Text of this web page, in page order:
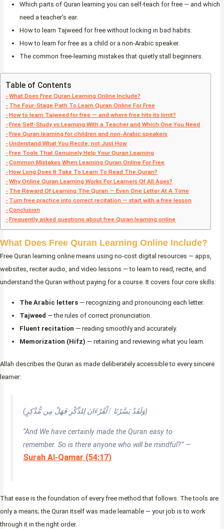
Which parts of Quran learning you can self-teach for free — and which
need a teacher’s ear.
How to learn Tajweed for free without locking in bad habits.
How to learn for free as a child or a non-Arabic speaker.
The common free-learning mistakes that quietly stall beginners.
Table of Contents
What Does Free Quran Learning Online Include?
The Four-Stage Path To Learn Quran Online For Free
How to learn Tajweed for free — and where free hits its limit?
Free Self-Study vs Learning With a Teacher and Which One You Need
Free Quran learning for children and non-Arabic speakers
Understand What You Recite, not Just How
Free Tools That Genuinely Help Your Quran Learning
Common Mistakes When Learning Quran Online For Free
How Long Does It Take To Learn To Read The Quran?
Why Online Quran Learning Works For Learners Of All Ages?
The Reward Of Learning The Quran — Even One Letter At A Time
Turn free practice into correct recitation — start with a free lesson
Conclusion
Frequently asked questions about free Quran learning online
What Does Free Quran Learning Online Include?
Free Quran learning online means using no-cost digital resources — apps,
websites, reciter audio, and video lessons — to learn to read, recite, and
understand the Quran without paying for a course. It covers four core skills:
The Arabic letters — recognizing and pronouncing each letter.
Tajweed — the rules of correct pronunciation.
Fluent recitation — reading smoothly and accurately.
Memorization (Hifz) — retaining and reviewing what you learn.
Allah describes the Quran as made deliberately accessible to every sincere
learner:
(وَلَقَدْ يَسَّرْنَا ٱلْقُرْءَانَ لِلذِّكْرِ فَهَلْ مِن مُّدَّكِرٍ)
“And We have certainly made the Quran easy to
remember. So is there anyone who will be mindful?” —
Surah Al-Qamar (54:17)
That ease is the foundation of every free method that follows. The tools are
only a means; the Quran itself was made learnable — your job is to work
through it in the right order.